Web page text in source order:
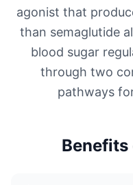
agonist that
than semaglutide
blood sugar
through two
pathways
Benefits